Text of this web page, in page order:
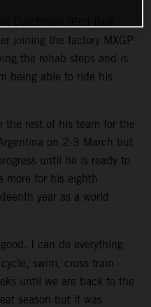
joining the factory MXGP
the rehab steps and is
being able to ride his
the rest of his team for the
on 2-3 March but
until he is ready to
more for his eighth
year as a world
good. I can do everything
swim, cross train –
until we are back to the
season but it was